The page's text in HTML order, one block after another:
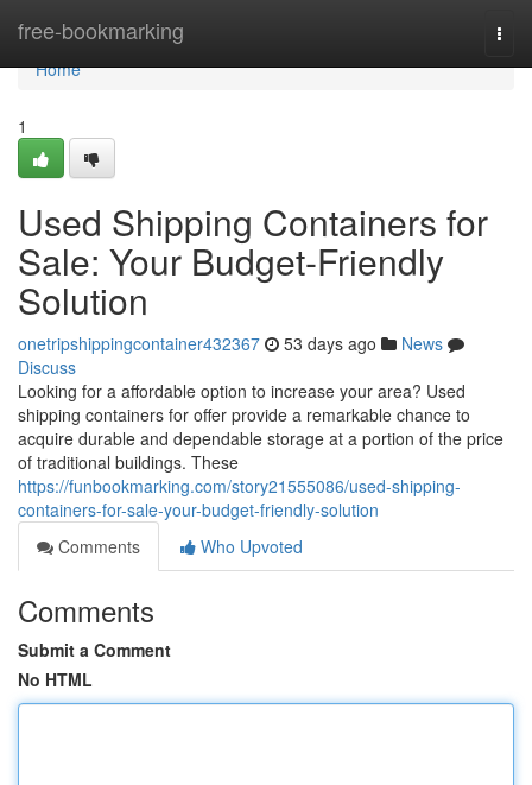
free-bookmarking
Home
Home
1
Used Shipping Containers for
Sale: Your Budget-Friendly
Solution
onetripshippingcontainer432367 53 days ago
News
Discuss
Looking for a affordable option to increase your area? Used
shipping containers for offer provide a remarkable chance to
acquire durable and dependable storage at a portion of the price
of traditional buildings. These
https://funbookmarking.com/story21555086/used-shipping-
containers-for-sale-your-budget-friendly-solution
Comments
Who Upvoted
Comments
Submit a Comment
No HTML